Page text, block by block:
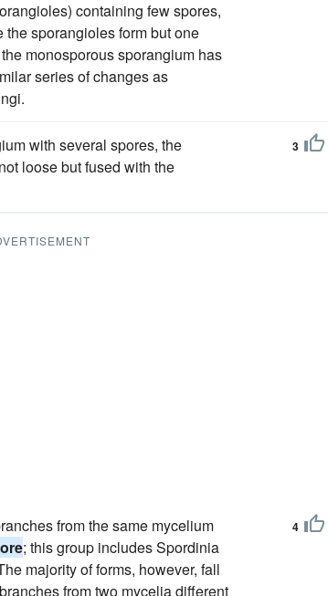
containing few spores,
sporangioles form but one
monosporous sporangium has
series of changes as
with several spores, the
loose but fused with the
3
from the same mycelium
; this group includes Spordinia
majority of forms, however, fall
from two mycelia different
4